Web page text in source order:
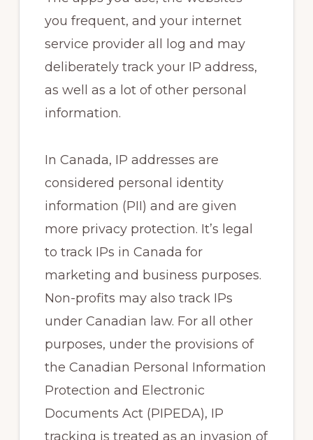
you frequent, and your internet
service provider all log and may
deliberately track your IP address,
as well as a lot of other personal
information.
In Canada, IP addresses are
considered personal identity
information (PII) and are given
more privacy protection. It’s legal
to track IPs in Canada for
marketing and business purposes.
Non-profits may also track IPs
under Canadian law. For all other
purposes, under the provisions of
the Canadian Personal Information
Protection and Electronic
Documents Act (PIPEDA), IP
tracking is treated as an invasion of